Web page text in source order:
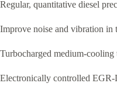
Regular, quantitative diesel
Improve noise and vibration in
Turbocharged medium-cooling
Electronically controlled